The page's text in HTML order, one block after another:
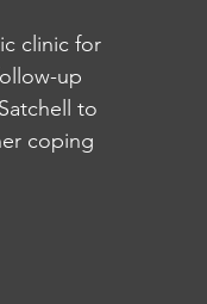
clinic for
up
to
coping